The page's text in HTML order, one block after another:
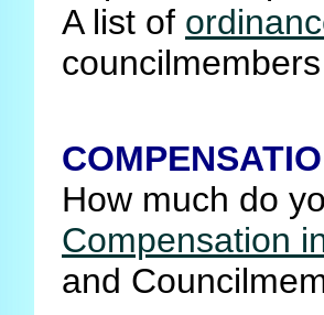
A list of
How much do
Compensation
and